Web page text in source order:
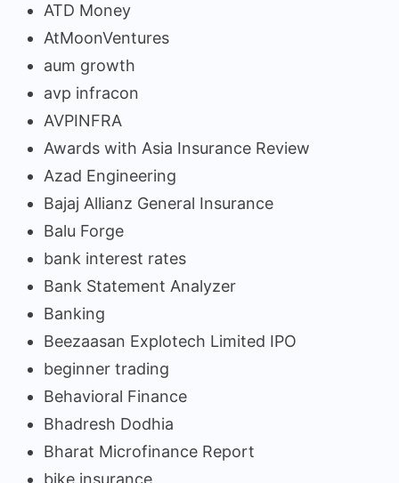
ATD Money
AtMoonVentures
aum growth
avp infracon
AVPINFRA
Awards with Asia Insurance Review
Azad Engineering
Bajaj Allianz General Insurance
Balu Forge
bank interest rates
Bank Statement Analyzer
Banking
Beezaasan Explotech Limited IPO
beginner trading
Behavioral Finance
Bhadresh Dodhia
Bharat Microfinance Report